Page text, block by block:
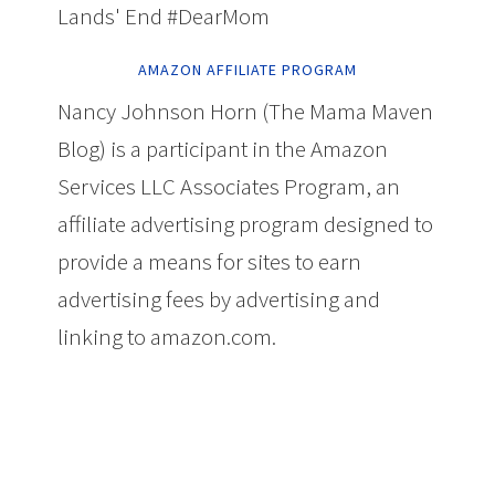
Lands' End #DearMom
AMAZON AFFILIATE PROGRAM
Nancy Johnson Horn (The Mama Maven
Blog) is a participant in the Amazon
Services LLC Associates Program, an
affiliate advertising program designed to
provide a means for sites to earn
advertising fees by advertising and
linking to amazon.com.